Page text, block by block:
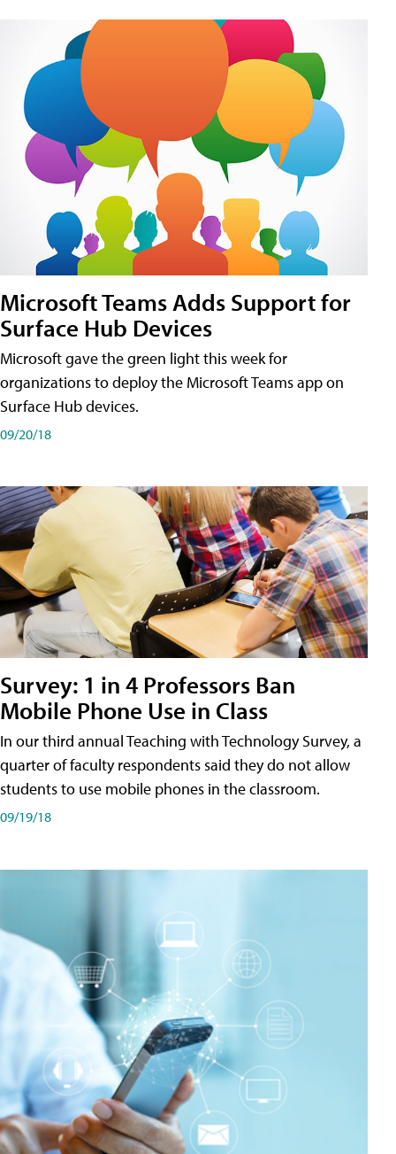
Microsoft Teams Adds Support for
Surface Hub Devices
Microsoft gave the green light this week for
organizations to deploy the Microsoft Teams app on
Surface Hub devices.
09/20/18
Survey: 1 in 4 Professors Ban
Mobile Phone Use in Class
In our third annual Teaching with Technology Survey, a
quarter of faculty respondents said they do not allow
students to use mobile phones in the classroom.
09/19/18